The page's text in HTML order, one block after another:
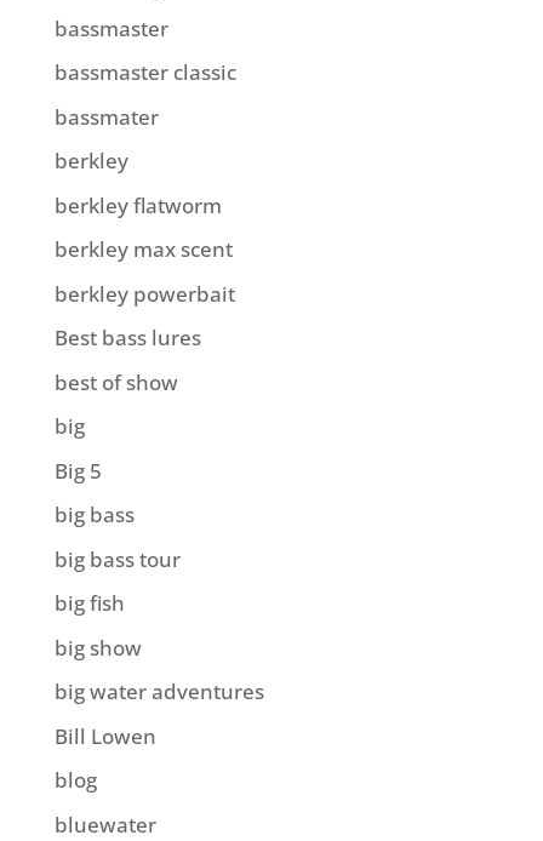
bassmaster
bassmaster classic
bassmater
berkley
berkley flatworm
berkley max scent
berkley powerbait
Best bass lures
best of show
big
Big 5
big bass
big bass tour
big fish
big show
big water adventures
Bill Lowen
blog
bluewater